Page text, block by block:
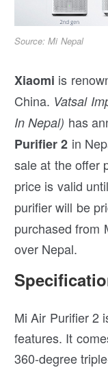
Source: Mi Nepal
Xiaomi is
China. Vatsal
In Nepal) has
Purifier 2 in
sale at the offer
price is valid until
purifier will be
purchased from
over Nepal.
Mi Air Purifier 2
features. It
360-degree